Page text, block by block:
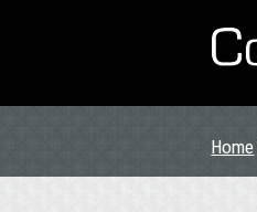
Home